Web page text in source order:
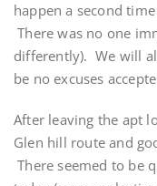
happen a second
There was no one
differently). We will
be no excuses
After leaving the apt
Glen hill route and
There seemed to be